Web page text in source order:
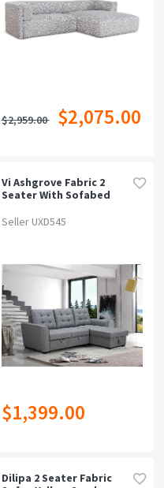
$2,959.00 $2,075.00
Vi Ashgrove Fabric 2
Seater With Sofabed
Grey
Seller UXD545
$1,399.00
Dilipa 2 Seater Fabric